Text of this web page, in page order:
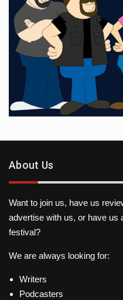
About Us
Want to join us, have us
advertise with us, or have us
festival?
We are always looking for:
Writers
Podcasters